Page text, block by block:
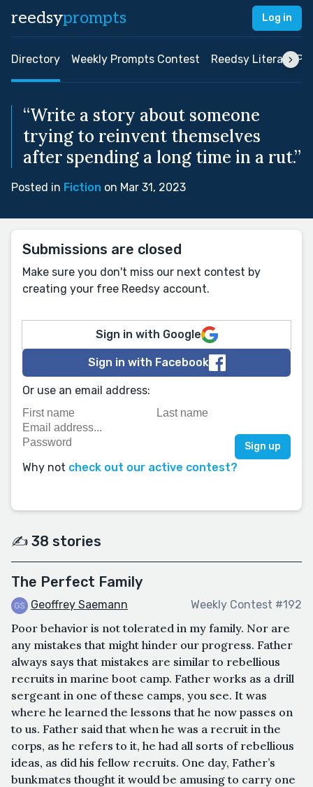
reedsyprompts Log in
Directory Weekly Prompts Contest Reedsy Literary
“Write a story about someone
trying to reinvent themselves
after spending a long time in a rut.”
Posted in Fiction on Mar 31, 2023
Submissions are closed
Make sure you don't miss our next contest by
creating your free Reedsy account.
Sign in with Google
Sign in with Facebook
Or use an email address:
Why not check out our active contest?
✍️ 38 stories
The Perfect Family
Geoffrey Saemann Weekly Contest #192
Poor behavior is not tolerated in my family. Nor are
any mistakes that might hinder our progress. Father
always says that mistakes are similar to rebellious
recruits in marine boot camp. Father works as a drill
sergeant in one of these camps, you see. It was
where he learned the lessons that he now passes on
to us. Father said that when he was a recruit in the
corps, as he refers to it, he had all sorts of rebellious
ideas, as did his fellow recruits. One day, Father’s
bunkmates thought it would be amusing to carry one